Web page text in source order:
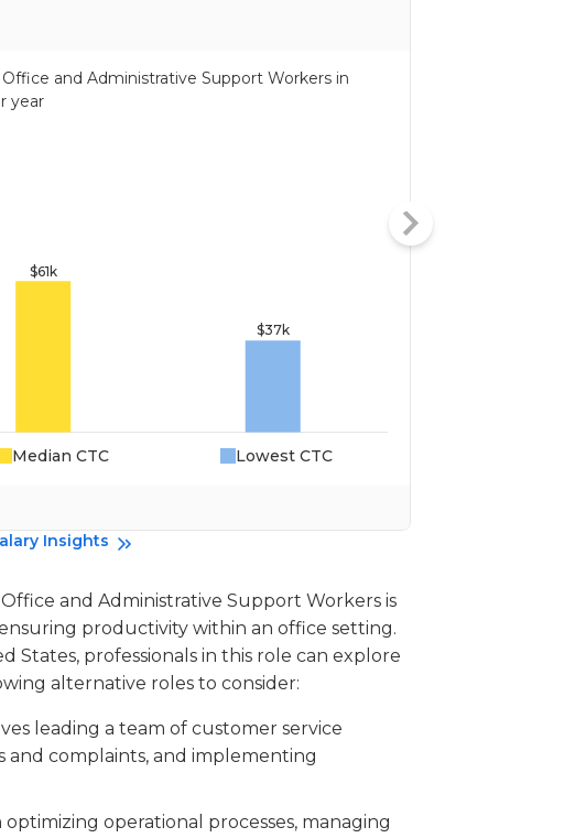
and Administrative Support Workers in
year
Median CTC Lowest CTC
Insights
and Administrative Support Workers is
productivity within an office setting.
States, professionals in this role can explore
alternative roles to consider:
leading a team of customer service
and complaints, and implementing
optimizing operational processes, managing